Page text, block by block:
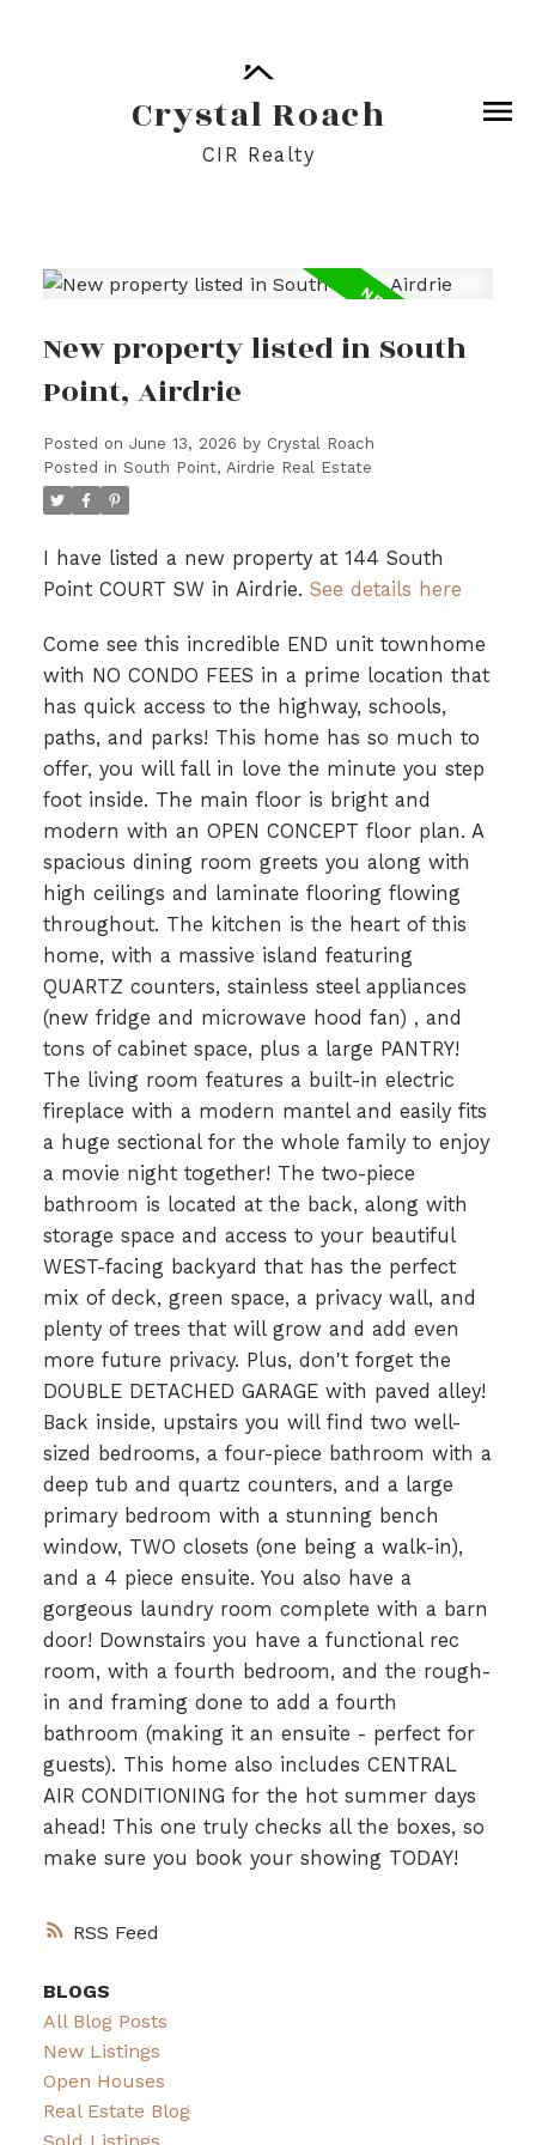
Crystal Roach
CIR Realty
RSS
New property listed in South
Point, Airdrie
Posted on June 13, 2026 by Crystal Roach
Posted in South Point, Airdrie Real Estate
I have listed a new property at 144 South
Point COURT SW in Airdrie. See details here
Come see this incredible END unit townhome
with NO CONDO FEES in a prime location that
has quick access to the highway, schools,
paths, and parks! This home has so much to
offer, you will fall in love the minute you step
foot inside. The main floor is bright and
modern with an OPEN CONCEPT floor plan. A
spacious dining room greets you along with
high ceilings and laminate flooring flowing
throughout. The kitchen is the heart of this
home, with a massive island featuring
QUARTZ counters, stainless steel appliances
(new fridge and microwave hood fan) , and
tons of cabinet space, plus a large PANTRY!
The living room features a built-in electric
fireplace with a modern mantel and easily fits
a huge sectional for the whole family to enjoy
a movie night together! The two-piece
bathroom is located at the back, along with
storage space and access to your beautiful
WEST-facing backyard that has the perfect
mix of deck, green space, a privacy wall, and
plenty of trees that will grow and add even
more future privacy. Plus, don't forget the
DOUBLE DETACHED GARAGE with paved alley!
Back inside, upstairs you will find two well-
sized bedrooms, a four-piece bathroom with a
deep tub and quartz counters, and a large
primary bedroom with a stunning bench
window, TWO closets (one being a walk-in),
and a 4 piece ensuite. You also have a
gorgeous laundry room complete with a barn
door! Downstairs you have a functional rec
room, with a fourth bedroom, and the rough-
in and framing done to add a fourth
bathroom (making it an ensuite - perfect for
guests). This home also includes CENTRAL
AIR CONDITIONING for the hot summer days
ahead! This one truly checks all the boxes, so
make sure you book your showing TODAY!
BLOGS
All Blog Posts
New Listings
Open Houses
Real Estate Blog
Sold Listings